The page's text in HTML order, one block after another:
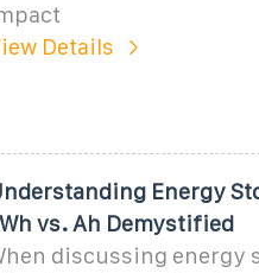
Details
Energy
vs. Ah Demystified
discussing energy